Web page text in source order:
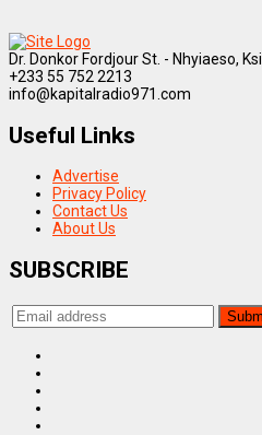
Dr. Donkor Fordjour St. - Nhyiaeso, Ksi
+233 55 752 2213
info@kapitalradio971.com
Useful Links
Advertise
Privacy Policy
Contact Us
About Us
SUBSCRIBE